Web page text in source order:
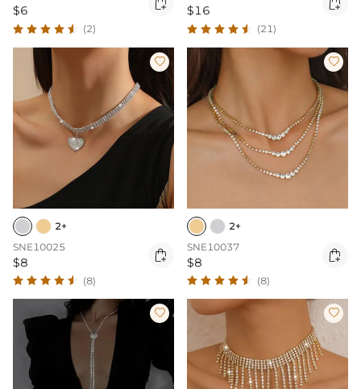
$6
(2)
$16
(21)

2+
SNE10025
$8 
(8)

2+
SNE10037
$8 
(8)
 